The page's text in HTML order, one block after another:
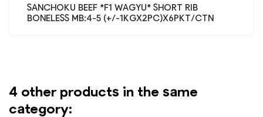
SANCHOKU BEEF *F1 WAGYU* SHORT RIB
BONELESS MB:4-5 (+/-1KGX2PC)X6PKT/CTN
4 other products in the same
category: